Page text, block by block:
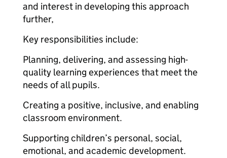
and interest in developing this approach
further,
Key responsibilities include:
Planning, delivering, and assessing high-
quality learning experiences that meet the
needs of all pupils.
Creating a positive, inclusive, and enabling
classroom environment.
Supporting children’s personal, social,
emotional, and academic development.